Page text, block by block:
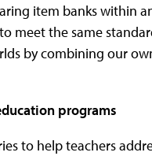
item banks within
meet the same
by combining our
programs
to help teachers